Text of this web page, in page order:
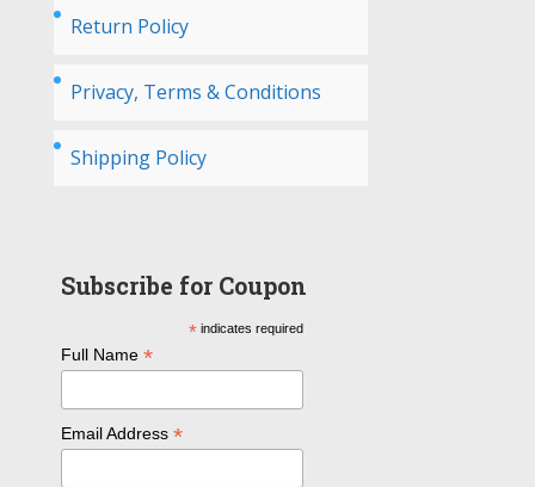
Return Policy
Privacy, Terms & Conditions
Shipping Policy
Subscribe for Coupon
* indicates required
Full Name*
Email Address*